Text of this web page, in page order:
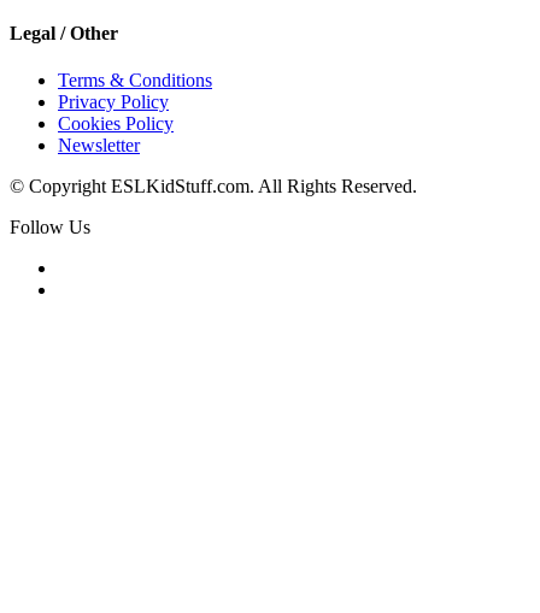
Legal / Other
Terms & Conditions
Privacy Policy
Cookies Policy
Newsletter
© Copyright ESLKidStuff.com. All Rights Reserved.
Follow Us